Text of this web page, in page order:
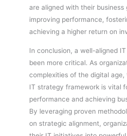
are aligned with their business
improving performance,
achieving a higher return on
In conclusion, a well-aligned
been more critical. As
complexities of the digital age,
IT strategy framework is vital
performance and achieving
By leveraging proven
on strategic alignment,